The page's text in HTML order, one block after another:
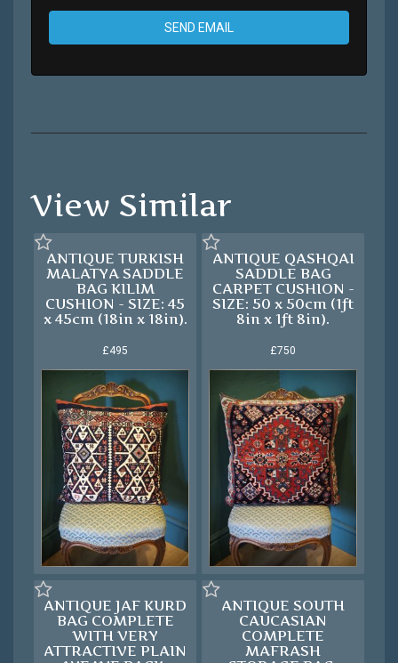
SEND EMAIL
View Similar
ANTIQUE TURKISH
MALATYA SADDLE
BAG KILIM
CUSHION - SIZE: 45
x 45cm (18in x 18in).
£495
ANTIQUE QASHQAI
SADDLE BAG
CARPET CUSHION -
SIZE: 50 x 50cm (1ft
8in x 1ft 8in).
£750
ANTIQUE JAF KURD
BAG COMPLETE
WITH VERY
ATTRACTIVE PLAIN
ANTIQUE SOUTH
CAUCASIAN
COMPLETE
MAFRASH